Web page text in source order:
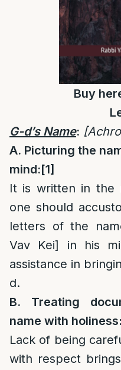
Buy
G-d’s Name:
A. Picturing the
mind:[1]
It is written in the
one should
letters of the
Vav Kei] in his
assistance in
d.
B. Treating
name with holiness:
Lack of being
with respect